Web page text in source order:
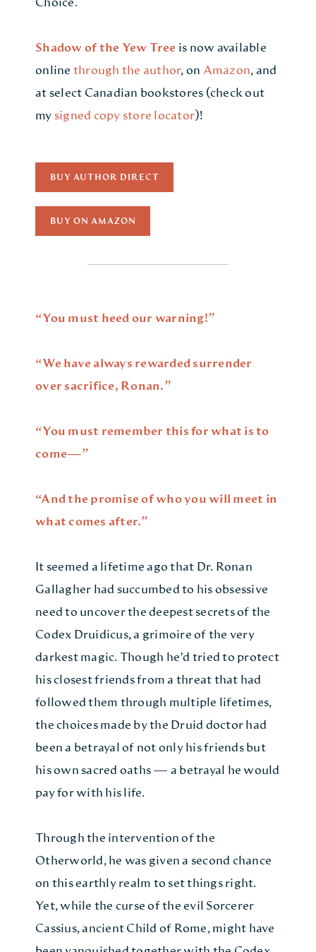
Choice.
Shadow of the Yew Tree is now available
online through the author, on Amazon, and
at select Canadian bookstores (check out
my signed copy store locator)!
BUY AUTHOR DIRECT
BUY ON AMAZON
“You must heed our warning!”
“We have always rewarded surrender
over sacrifice, Ronan.”
“You must remember this for what is to
come—”
“And the promise of who you will meet in
what comes after.”
It seemed a lifetime ago that Dr. Ronan
Gallagher had succumbed to his obsessive
need to uncover the deepest secrets of the
Codex Druidicus, a grimoire of the very
darkest magic. Though he’d tried to protect
his closest friends from a threat that had
followed them through multiple lifetimes,
the choices made by the Druid doctor had
been a betrayal of not only his friends but
his own sacred oaths — a betrayal he would
pay for with his life.
Through the intervention of the
Otherworld, he was given a second chance
on this earthly realm to set things right.
Yet, while the curse of the evil Sorcerer
Cassius, ancient Child of Rome, might have